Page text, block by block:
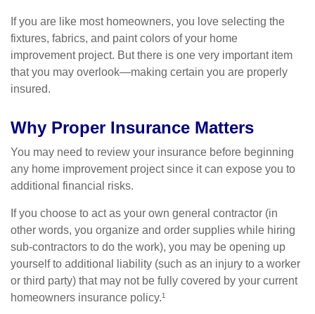
If you are like most homeowners, you love selecting the
fixtures, fabrics, and paint colors of your home
improvement project. But there is one very important item
that you may overlook—making certain you are properly
insured.
Why Proper Insurance Matters
You may need to review your insurance before beginning
any home improvement project since it can expose you to
additional financial risks.
If you choose to act as your own general contractor (in
other words, you organize and order supplies while hiring
sub-contractors to do the work), you may be opening up
yourself to additional liability (such as an injury to a worker
or third party) that may not be fully covered by your current
homeowners insurance policy.¹